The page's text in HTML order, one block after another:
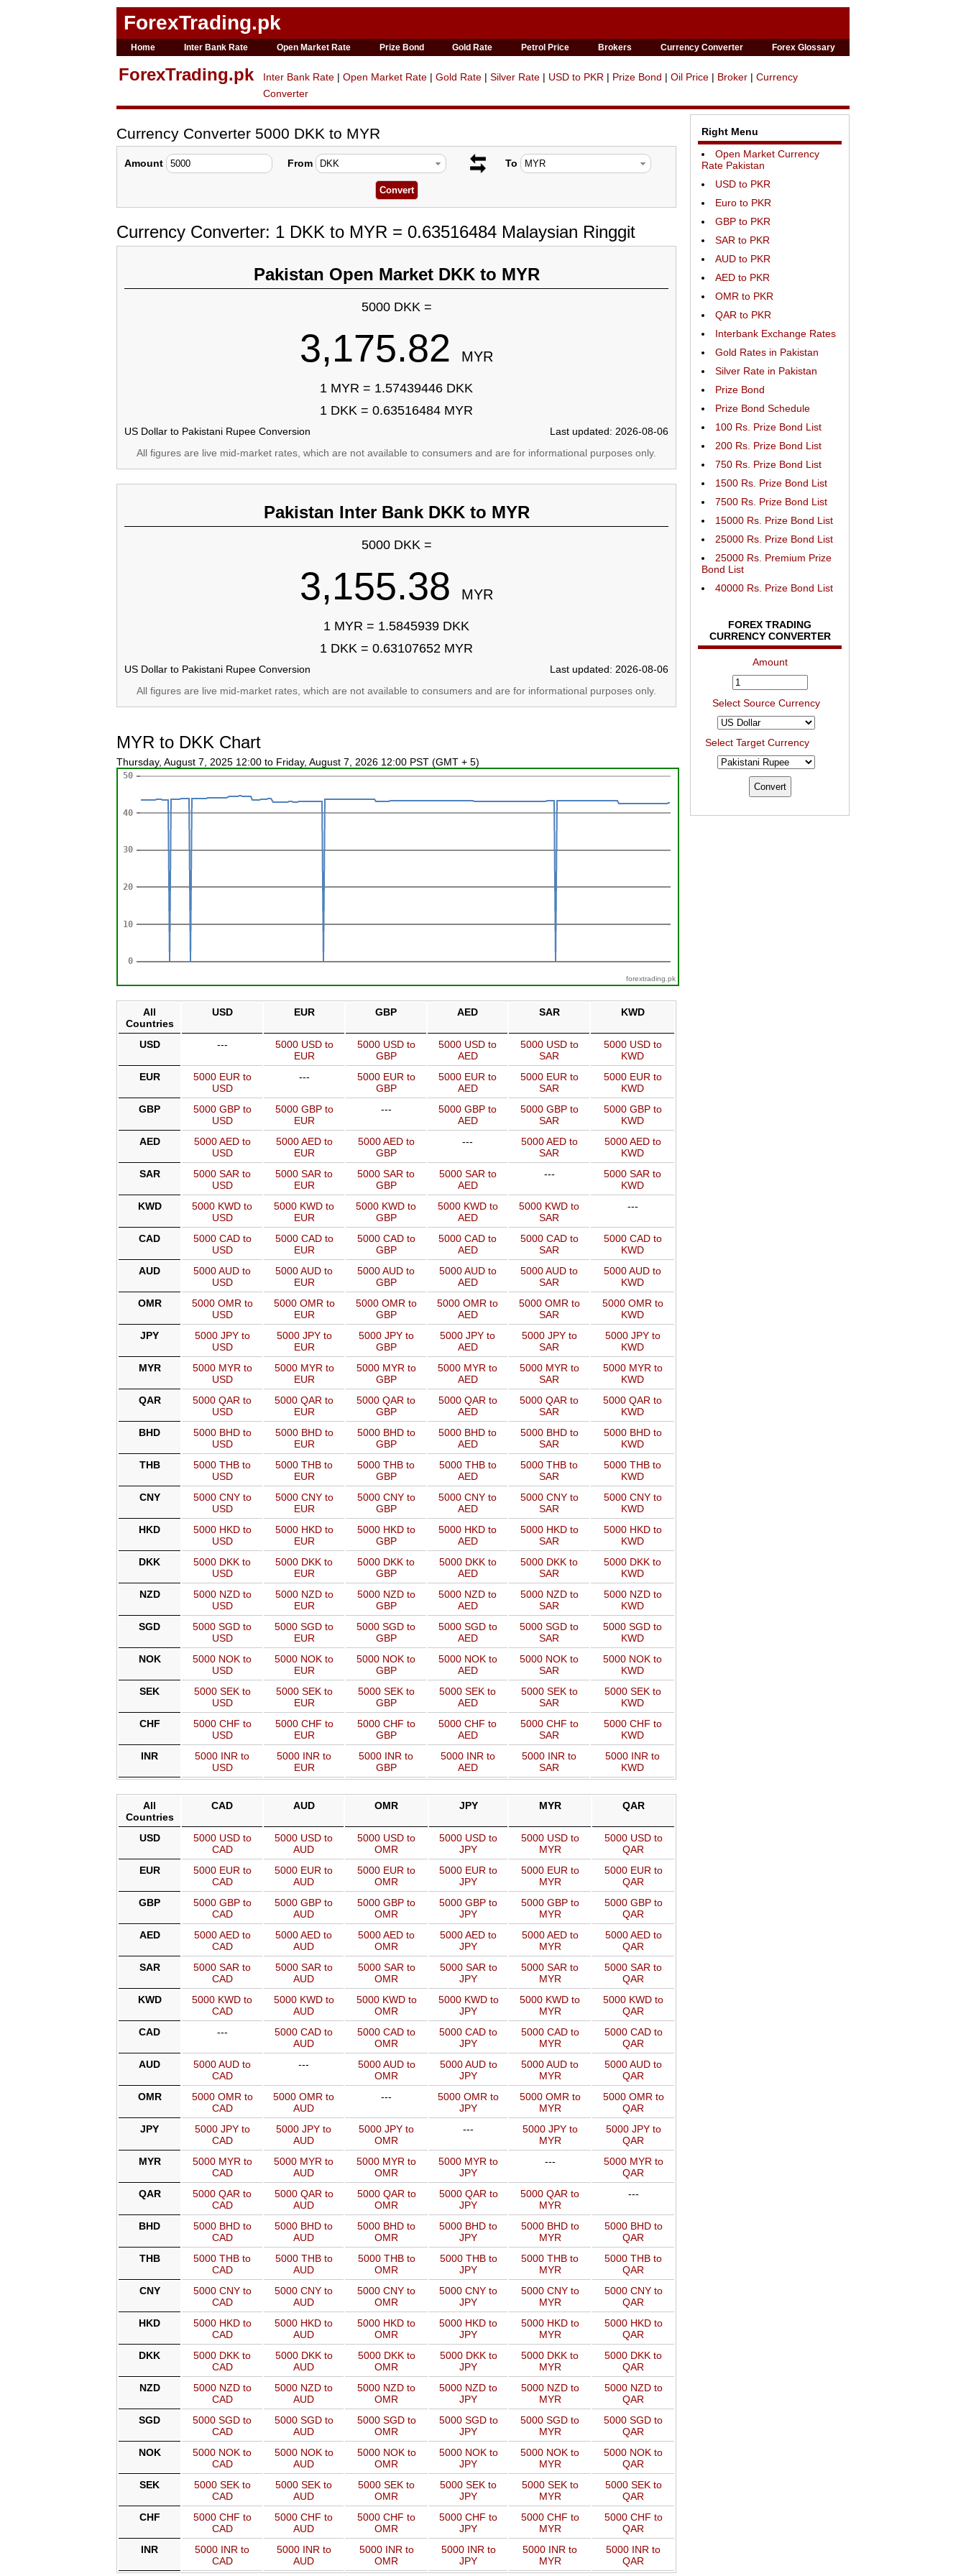
ForexTrading.pk
Home Inter Bank Rate Open Market Rate Prize Bond Gold Rate Petrol Price Brokers Currency Converter Forex Glossary
ForexTrading.pk Inter Bank Rate | Open Market Rate | Gold Rate | Silver Rate | USD to PKR | Prize Bond | Oil Price | Broker | Currency
Converter
Currency Converter 5000 DKK to MYR
Amount From To
Currency Converter: 1 DKK to MYR = 0.63516484 Malaysian Ringgit
Pakistan Open Market DKK to MYR
5000 DKK =
3,175.82 MYR
1 MYR = 1.57439446 DKK
1 DKK = 0.63516484 MYR
US Dollar to Pakistani Rupee Conversion
Last updated: 2026-08-06
All figures are live mid-market rates, which are not available to consumers and are for informational purposes only.
Pakistan Inter Bank DKK to MYR
5000 DKK =
3,155.38 MYR
1 MYR = 1.5845939 DKK
1 DKK = 0.63107652 MYR
US Dollar to Pakistani Rupee Conversion
Last updated: 2026-08-06
All figures are live mid-market rates, which are not available to consumers and are for informational purposes only.
MYR to DKK Chart
Thursday, August 7, 2025 12:00 to Friday, August 7, 2026 12:00 PST (GMT + 5)
forextrading.pk
All
Countries
USD EUR GBP AED SAR KWD
USD ---
5000 USD to
EUR
5000 USD to
GBP
5000 USD to
AED
5000 USD to
SAR
5000 USD to
KWD
EUR
5000 EUR to
USD
---
5000 EUR to
GBP
5000 EUR to
AED
5000 EUR to
SAR
5000 EUR to
KWD
GBP
5000 GBP to
USD
5000 GBP to
EUR
---
5000 GBP to
AED
5000 GBP to
SAR
5000 GBP to
KWD
AED
5000 AED to
USD
5000 AED to
EUR
5000 AED to
GBP
---
5000 AED to
SAR
5000 AED to
KWD
SAR
5000 SAR to
USD
5000 SAR to
EUR
5000 SAR to
GBP
5000 SAR to
AED
---
5000 SAR to
KWD
KWD
5000 KWD to
USD
5000 KWD to
EUR
5000 KWD to
GBP
5000 KWD to
AED
5000 KWD to
SAR
---
CAD
5000 CAD to
USD
5000 CAD to
EUR
5000 CAD to
GBP
5000 CAD to
AED
5000 CAD to
SAR
5000 CAD to
KWD
AUD
5000 AUD to
USD
5000 AUD to
EUR
5000 AUD to
GBP
5000 AUD to
AED
5000 AUD to
SAR
5000 AUD to
KWD
OMR
5000 OMR to
USD
5000 OMR to
EUR
5000 OMR to
GBP
5000 OMR to
AED
5000 OMR to
SAR
5000 OMR to
KWD
JPY
5000 JPY to
USD
5000 JPY to
EUR
5000 JPY to
GBP
5000 JPY to
AED
5000 JPY to
SAR
5000 JPY to
KWD
MYR
5000 MYR to
USD
5000 MYR to
EUR
5000 MYR to
GBP
5000 MYR to
AED
5000 MYR to
SAR
5000 MYR to
KWD
QAR
5000 QAR to
USD
5000 QAR to
EUR
5000 QAR to
GBP
5000 QAR to
AED
5000 QAR to
SAR
5000 QAR to
KWD
BHD
5000 BHD to
USD
5000 BHD to
EUR
5000 BHD to
GBP
5000 BHD to
AED
5000 BHD to
SAR
5000 BHD to
KWD
THB
5000 THB to
USD
5000 THB to
EUR
5000 THB to
GBP
5000 THB to
AED
5000 THB to
SAR
5000 THB to
KWD
CNY
5000 CNY to
USD
5000 CNY to
EUR
5000 CNY to
GBP
5000 CNY to
AED
5000 CNY to
SAR
5000 CNY to
KWD
HKD
5000 HKD to
USD
5000 HKD to
EUR
5000 HKD to
GBP
5000 HKD to
AED
5000 HKD to
SAR
5000 HKD to
KWD
DKK
5000 DKK to
USD
5000 DKK to
EUR
5000 DKK to
GBP
5000 DKK to
AED
5000 DKK to
SAR
5000 DKK to
KWD
NZD
5000 NZD to
USD
5000 NZD to
EUR
5000 NZD to
GBP
5000 NZD to
AED
5000 NZD to
SAR
5000 NZD to
KWD
SGD
5000 SGD to
USD
5000 SGD to
EUR
5000 SGD to
GBP
5000 SGD to
AED
5000 SGD to
SAR
5000 SGD to
KWD
NOK
5000 NOK to
USD
5000 NOK to
EUR
5000 NOK to
GBP
5000 NOK to
AED
5000 NOK to
SAR
5000 NOK to
KWD
SEK
5000 SEK to
USD
5000 SEK to
EUR
5000 SEK to
GBP
5000 SEK to
AED
5000 SEK to
SAR
5000 SEK to
KWD
CHF
5000 CHF to
USD
5000 CHF to
EUR
5000 CHF to
GBP
5000 CHF to
AED
5000 CHF to
SAR
5000 CHF to
KWD
INR
5000 INR to
USD
5000 INR to
EUR
5000 INR to
GBP
5000 INR to
AED
5000 INR to
SAR
5000 INR to
KWD
All
Countries
CAD AUD OMR JPY MYR QAR
USD
5000 USD to
CAD
5000 USD to
AUD
5000 USD to
OMR
5000 USD to
JPY
5000 USD to
MYR
5000 USD to
QAR
EUR
5000 EUR to
CAD
5000 EUR to
AUD
5000 EUR to
OMR
5000 EUR to
JPY
5000 EUR to
MYR
5000 EUR to
QAR
GBP
5000 GBP to
CAD
5000 GBP to
AUD
5000 GBP to
OMR
5000 GBP to
JPY
5000 GBP to
MYR
5000 GBP to
QAR
AED
5000 AED to
CAD
5000 AED to
AUD
5000 AED to
OMR
5000 AED to
JPY
5000 AED to
MYR
5000 AED to
QAR
SAR
5000 SAR to
CAD
5000 SAR to
AUD
5000 SAR to
OMR
5000 SAR to
JPY
5000 SAR to
MYR
5000 SAR to
QAR
KWD
5000 KWD to
CAD
5000 KWD to
AUD
5000 KWD to
OMR
5000 KWD to
JPY
5000 KWD to
MYR
5000 KWD to
QAR
CAD
---
5000 CAD to
AUD
5000 CAD to
OMR
5000 CAD to
JPY
5000 CAD to
MYR
5000 CAD to
QAR
AUD
5000 AUD to
CAD
---
5000 AUD to
OMR
5000 AUD to
JPY
5000 AUD to
MYR
5000 AUD to
QAR
OMR
5000 OMR to
CAD
5000 OMR to
AUD
---
5000 OMR to
JPY
5000 OMR to
MYR
5000 OMR to
QAR
JPY
5000 JPY to
CAD
5000 JPY to
AUD
5000 JPY to
OMR
---
5000 JPY to
MYR
5000 JPY to
QAR
MYR
5000 MYR to
CAD
5000 MYR to
AUD
5000 MYR to
OMR
5000 MYR to
JPY
---
5000 MYR to
QAR
QAR
5000 QAR to
CAD
5000 QAR to
AUD
5000 QAR to
OMR
5000 QAR to
JPY
5000 QAR to
MYR
---
BHD
5000 BHD to
CAD
5000 BHD to
AUD
5000 BHD to
OMR
5000 BHD to
JPY
5000 BHD to
MYR
5000 BHD to
QAR
THB
5000 THB to
CAD
5000 THB to
AUD
5000 THB to
OMR
5000 THB to
JPY
5000 THB to
MYR
5000 THB to
QAR
CNY
5000 CNY to
CAD
5000 CNY to
AUD
5000 CNY to
OMR
5000 CNY to
JPY
5000 CNY to
MYR
5000 CNY to
QAR
HKD
5000 HKD to
CAD
5000 HKD to
AUD
5000 HKD to
OMR
5000 HKD to
JPY
5000 HKD to
MYR
5000 HKD to
QAR
DKK
5000 DKK to
CAD
5000 DKK to
AUD
5000 DKK to
OMR
5000 DKK to
JPY
5000 DKK to
MYR
5000 DKK to
QAR
NZD
5000 NZD to
CAD
5000 NZD to
AUD
5000 NZD to
OMR
5000 NZD to
JPY
5000 NZD to
MYR
5000 NZD to
QAR
SGD
5000 SGD to
CAD
5000 SGD to
AUD
5000 SGD to
OMR
5000 SGD to
JPY
5000 SGD to
MYR
5000 SGD to
QAR
NOK
5000 NOK to
CAD
5000 NOK to
AUD
5000 NOK to
OMR
5000 NOK to
JPY
5000 NOK to
MYR
5000 NOK to
QAR
SEK
5000 SEK to
CAD
5000 SEK to
AUD
5000 SEK to
OMR
5000 SEK to
JPY
5000 SEK to
MYR
5000 SEK to
QAR
CHF
5000 CHF to
CAD
5000 CHF to
AUD
5000 CHF to
OMR
5000 CHF to
JPY
5000 CHF to
MYR
5000 CHF to
QAR
INR
5000 INR to
CAD
5000 INR to
AUD
5000 INR to
OMR
5000 INR to
JPY
5000 INR to
MYR
5000 INR to
QAR
Right Menu
Open Market Currency
Rate Pakistan
USD to PKR
Euro to PKR
GBP to PKR
SAR to PKR
AUD to PKR
AED to PKR
OMR to PKR
QAR to PKR
Interbank Exchange Rates
Gold Rates in Pakistan
Silver Rate in Pakistan
Prize Bond
Prize Bond Schedule
100 Rs. Prize Bond List
200 Rs. Prize Bond List
750 Rs. Prize Bond List
1500 Rs. Prize Bond List
7500 Rs. Prize Bond List
15000 Rs. Prize Bond List
25000 Rs. Prize Bond List
25000 Rs. Premium Prize
Bond List
40000 Rs. Prize Bond List
FOREX TRADING
CURRENCY CONVERTER
Amount
Select Source Currency
Select Target Currency